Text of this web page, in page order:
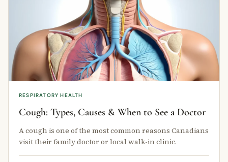
RESPIRATORY HEALTH
Cough: Types, Causes & When to See a Doctor
A cough is one of the most common reasons Canadians
visit their family doctor or local walk-in clinic.